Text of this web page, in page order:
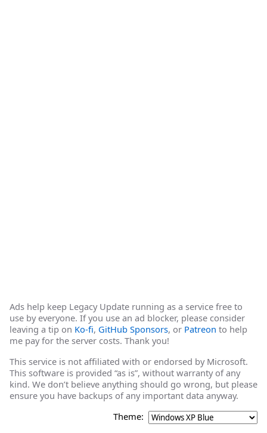
Ads help keep Legacy Update running as a service free to
use by everyone. If you use an ad blocker, please consider
leaving a tip on Ko-fi, GitHub Sponsors, or Patreon to help
me pay for the server costs. Thank you!
This service is not affiliated with or endorsed by Microsoft.
This software is provided “as is”, without warranty of any
kind. We don’t believe anything should go wrong, but please
ensure you have backups of any important data anyway.
Theme: